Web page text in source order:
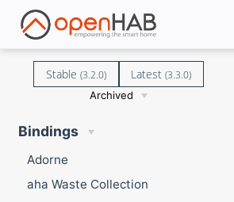
Stable (3.2.0) Latest(3.3.0)
Archived
Bindings
Adorne
aha Waste Collection